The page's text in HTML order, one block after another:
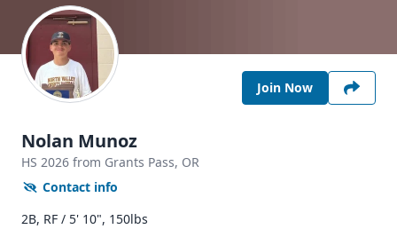
Join Now
Nolan Munoz
HS 2026 from Grants Pass, OR
Contact info
2B, RF / 5' 10", 150lbs